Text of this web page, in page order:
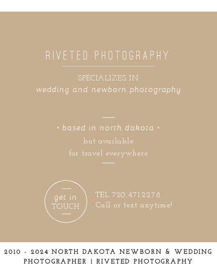
wedding and newborn photography
SPECIALIZES IN
RIVETED PHOTOGRAPHY
but available
for travel everywhere
• based in north dakota •
Call or text anytime!
TEL 720.471.2278
TOUCH
get in
2010 - 2024 NORTH DAKOTA NEWBORN & WEDDING
PHOTOGRAPHER | RIVETED PHOTOGRAPHY